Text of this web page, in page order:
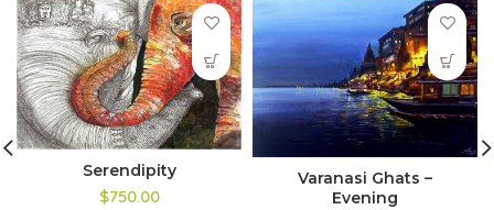
Serendipity
$750.00
Varanasi Ghats –
Evening